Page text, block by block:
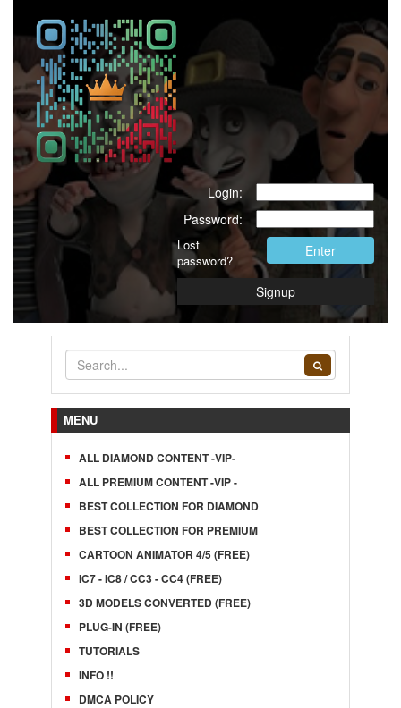
Login:
Password:
Lost
password?
Enter
Signup
MENU
ALL DIAMOND CONTENT -VIP-
ALL PREMIUM CONTENT -VIP -
BEST COLLECTION FOR DIAMOND
BEST COLLECTION FOR PREMIUM
CARTOON ANIMATOR 4/5 (FREE)
IC7 - IC8 / CC3 - CC4 (FREE)
3D MODELS CONVERTED (FREE)
PLUG-IN (FREE)
TUTORIALS
INFO !!
DMCA POLICY